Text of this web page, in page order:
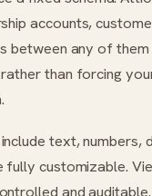
accounts,
between any of
than forcing
text, numbers,
fully customizable.
and